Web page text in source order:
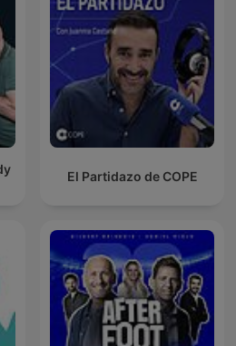
El Partidazo de COPE